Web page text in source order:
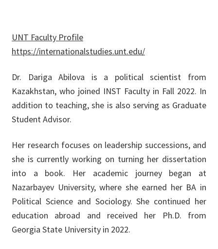
UNT Faculty Profile
https://internationalstudies.unt.edu/
Dr. Dariga Abilova is a political scientist from
Kazakhstan, who joined INST Faculty in Fall 2022. In
addition to teaching, she is also serving as Graduate
Student Advisor.
Her research focuses on leadership successions, and
she is currently working on turning her dissertation
into a book. Her academic journey began at
Nazarbayev University, where she earned her BA in
Political Science and Sociology. She continued her
education abroad and received her Ph.D. from
Georgia State University in 2022.